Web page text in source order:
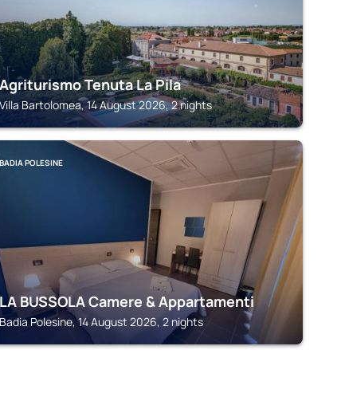
Tenuta La Pila
Villa Bartolomea, 14 August 2026, 2 nights
BADIA POLESINE
BUSSOLA Camere & Appartamenti
Badia Polesine, 14 August 2026, 2 nights